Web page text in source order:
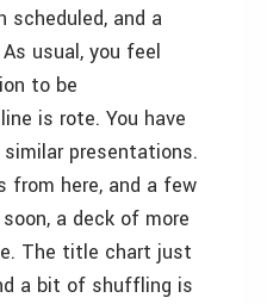
scheduled, and a
usual, you feel
to be
is rote. You have
presentations.
from here, and a few
a deck of more
The title chart just
a bit of shuffling is